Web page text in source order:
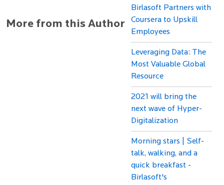
More from this Author
Birlasoft Partners with
Coursera to Upskill
Employees
Leveraging Data: The
Most Valuable Global
Resource
2021 will bring the
next wave of Hyper-
Digitalization
Morning stars | Self-
talk, walking, and a
quick breakfast -
Birlasoft's